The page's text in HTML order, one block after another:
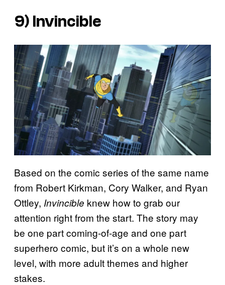
9) Invincible
Based on the comic series of the same name
from Robert Kirkman, Cory Walker, and Ryan
Ottley, Invincible knew how to grab our
attention right from the start. The story may
be one part coming-of-age and one part
superhero comic, but it’s on a whole new
level, with more adult themes and higher
stakes.